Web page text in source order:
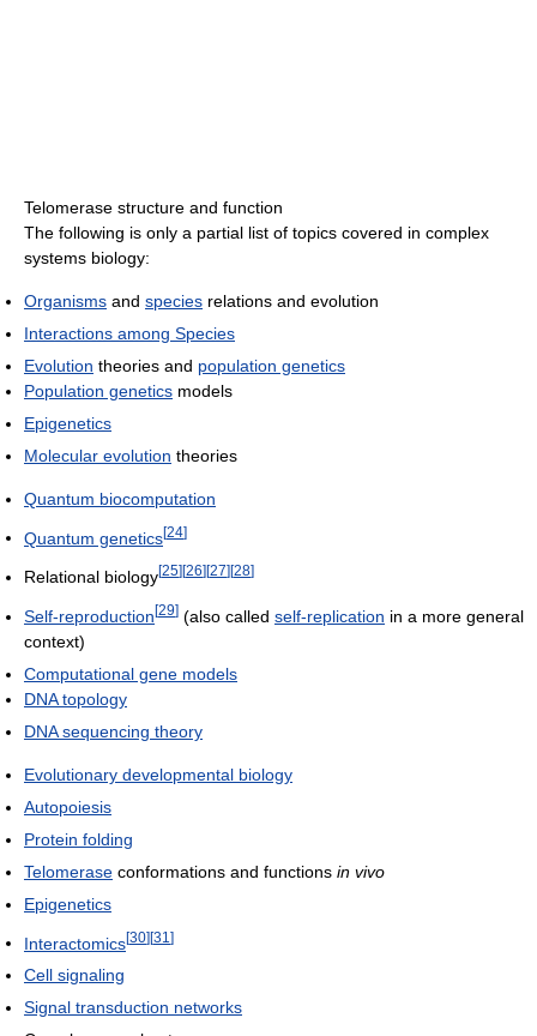
Telomerase structure and function
The following is only a partial list of topics covered in complex
systems biology:
Organisms and species relations and evolution
Interactions among Species
Evolution theories and population genetics
Population genetics models
Epigenetics
Molecular evolution theories
Quantum biocomputation
Quantum genetics[24]
Relational biology[25] [26] [27] [28]
Self-reproduction[29] (also called self-replication in a more general
context)
Computational gene models
DNA topology
DNA sequencing theory
Evolutionary developmental biology
Autopoiesis
Protein folding
Telomerase conformations and functions in vivo
Epigenetics
Interactomics[30][31 ]
Cell signaling
Signal transduction networks